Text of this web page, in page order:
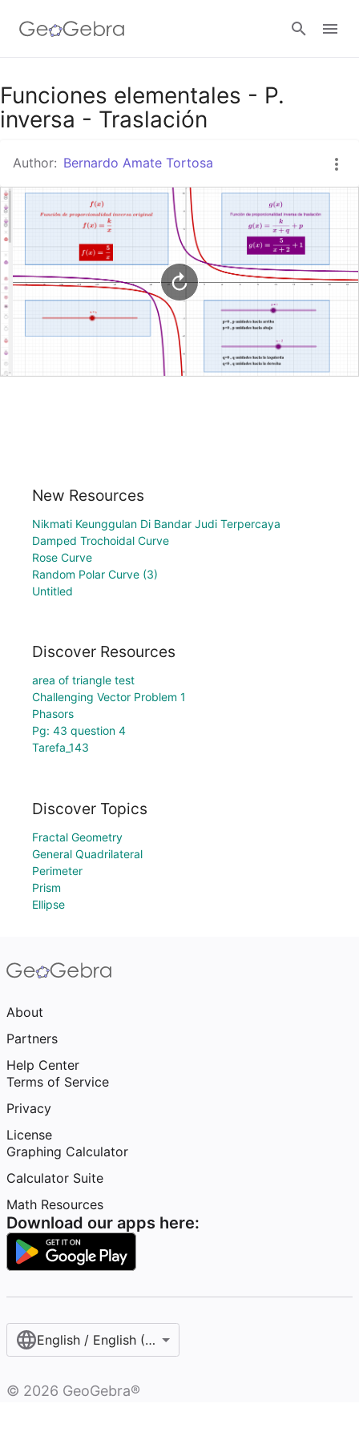
Google Classroom
Sign in
Funciones elementales - P.
inversa - Traslación
Author: Bernardo Amate Tortosa
New Resources
Nikmati Keunggulan Di Bandar Judi Terpercaya
Damped Trochoidal Curve
Rose Curve
Random Polar Curve (3)
Untitled
Discover Resources
area of triangle test
Challenging Vector Problem 1
Phasors
Pg: 43 question 4
Tarefa_143
Discover Topics
Fractal Geometry
General Quadrilateral
Perimeter
Prism
Ellipse
About
Partners
Help Center
Terms of Service
Privacy
License
Graphing Calculator
Calculator Suite
Math Resources
Download our apps here:
English / English (United States)
© 2026 GeoGebra®